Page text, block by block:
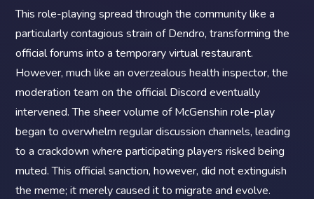
This role-playing spread through the community like a
particularly contagious strain of Dendro, transforming the
official forums into a temporary virtual restaurant.
However, much like an overzealous health inspector, the
moderation team on the official Discord eventually
intervened. The sheer volume of McGenshin role-play
began to overwhelm regular discussion channels, leading
to a crackdown where participating players risked being
muted. This official sanction, however, did not extinguish
the meme; it merely caused it to migrate and evolve.